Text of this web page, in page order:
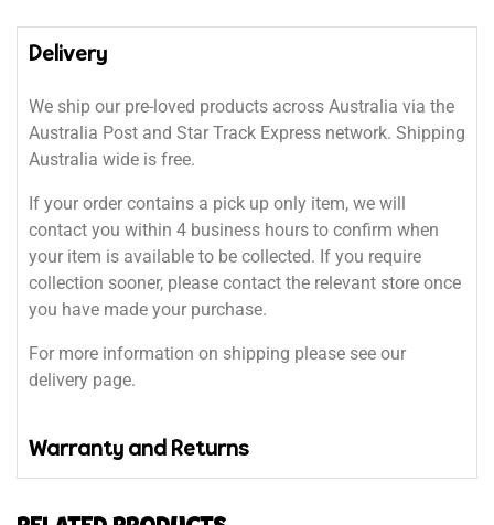
Delivery
We ship our pre-loved products across Australia via the
Australia Post and Star Track Express network. Shipping
Australia wide is free.
If your order contains a pick up only item, we will
contact you within 4 business hours to confirm when
your item is available to be collected. If you require
collection sooner, please contact the relevant store once
you have made your purchase.
For more information on shipping please see our
delivery page.
Warranty and Returns